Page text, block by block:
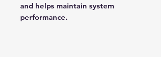
and helps maintain system
performance.